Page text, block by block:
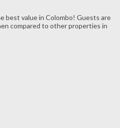
best value in Colombo! Guests are
compared to other properties in